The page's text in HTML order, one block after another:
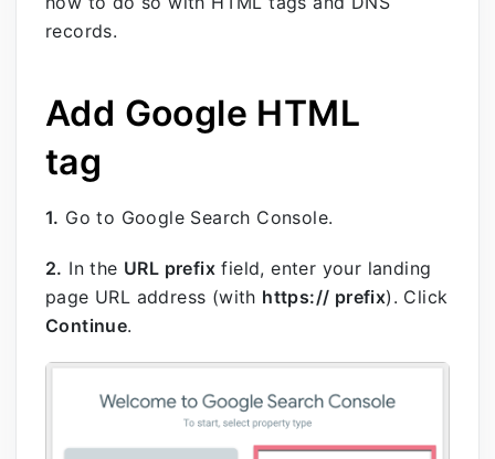
records.
Add Google HTML
tag
1. Go to Google Search Console.
2. In the URL prefix field, enter your landing
page URL address (with https:// prefix). Click
Continue.